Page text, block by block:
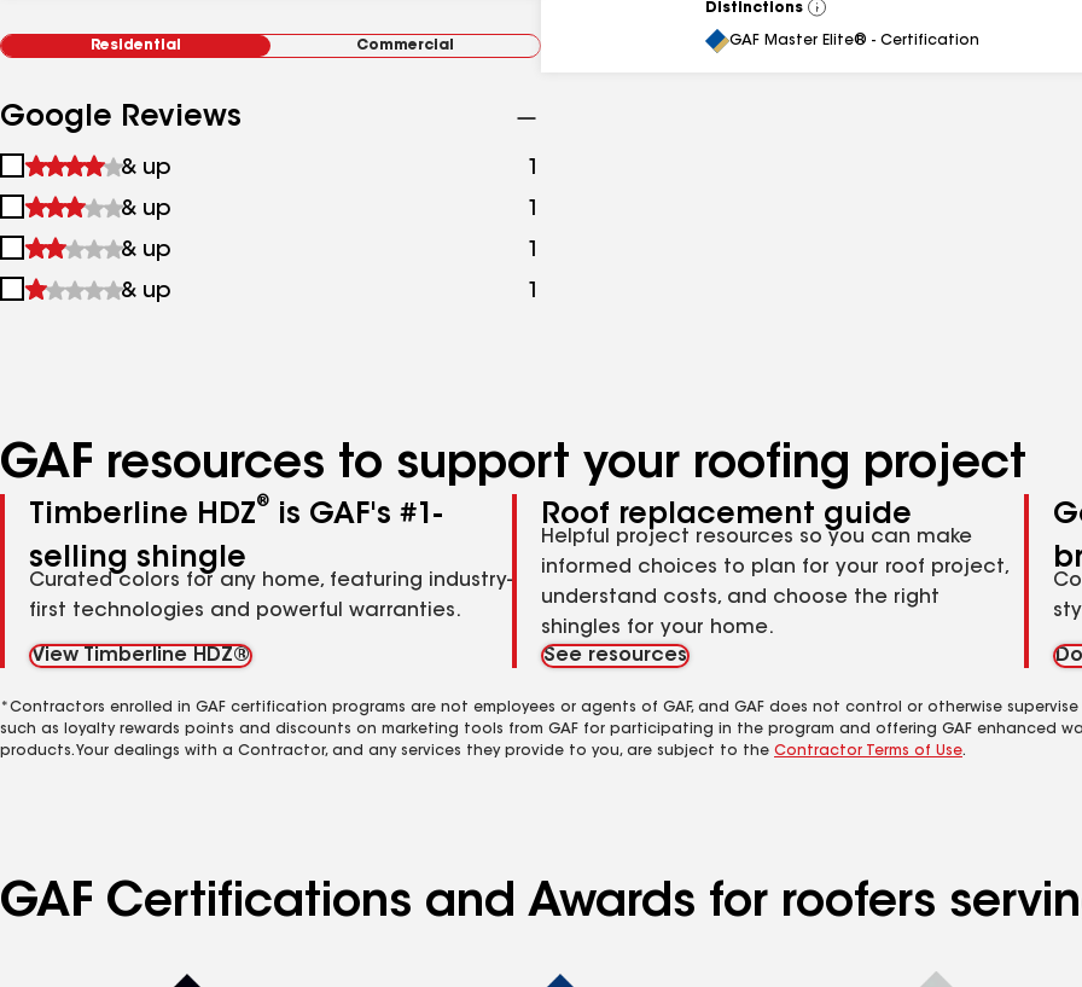
Residential Commercial
Google Reviews
1
&
up
& up 1
2
&
up
& up 1
3
&
& up 1
4
& up 1
Distinctions
View
All
GAF Master Elite® - Certification
GAF resources to support your roofing project
Timberline HDZ®
is GAF's #1-
selling shingle
Curated colors for any home, featuring industry-
first technologies and powerful warranties.
View Timberline HDZ®
Roof replacement guide
Helpful project resources so you can make
informed choices to plan for your roof project,
understand costs, and choose the right
shingles for your home.
See resources
*Contractors enrolled in GAF certification programs are not employees or agents of GAF, and GAF does not control or otherwise
such as loyalty rewards points and discounts on marketing tools from GAF for participating in the program and offering GAF enhanced
products. Your dealings with a Contractor, and any services they provide to you, are subject to the Contractor Terms of Use.
GAF Certifications and Awards for roofers